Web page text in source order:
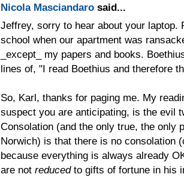
Nicola Masciandaro said...
Jeffrey, sorry to hear about your laptop.
school when our apartment was
_except_ my papers and books.
lines of, "I read Boethius and therefore
So, Karl, thanks for paging me. My
suspect you are anticipating, is the evil
Consolation (and the only true, the only
Norwich) is that there is no consolation
because everything is always already
are not reducedto gifts of fortune in his